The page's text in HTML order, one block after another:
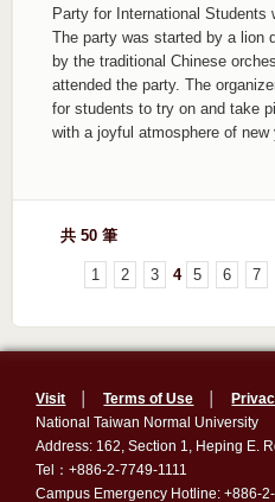
Party for International Students
The party was started by a lion
by the traditional Chinese
attended the party. The
for students to try on and take
with a joyful atmosphere of new
共 50 筆
1 2 3 4 5 6 7
Visit │Terms of Use │
National Taiwan Normal
Address: 162, Section 1, Heping
Tel：+886-2-7749-1111
Campus Emergency Hotline: +886-